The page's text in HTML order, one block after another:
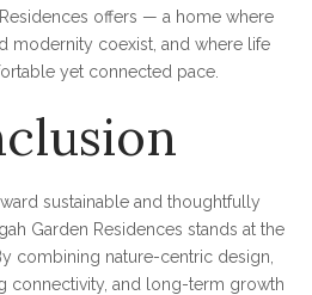
offers — a home where
modernity coexist, and where life
yet connected pace.
sustainable and thoughtfully
Garden Residences stands at the
combining nature-centric design,
connectivity, and long-term growth